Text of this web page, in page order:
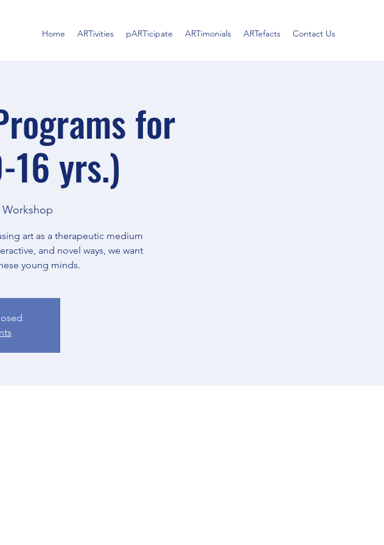
Home ARTivities pARTicipate ARTimonials ARTefacts Contact Us
for
16 yrs.)
art as a therapeutic medium
and novel ways, we want
young minds.